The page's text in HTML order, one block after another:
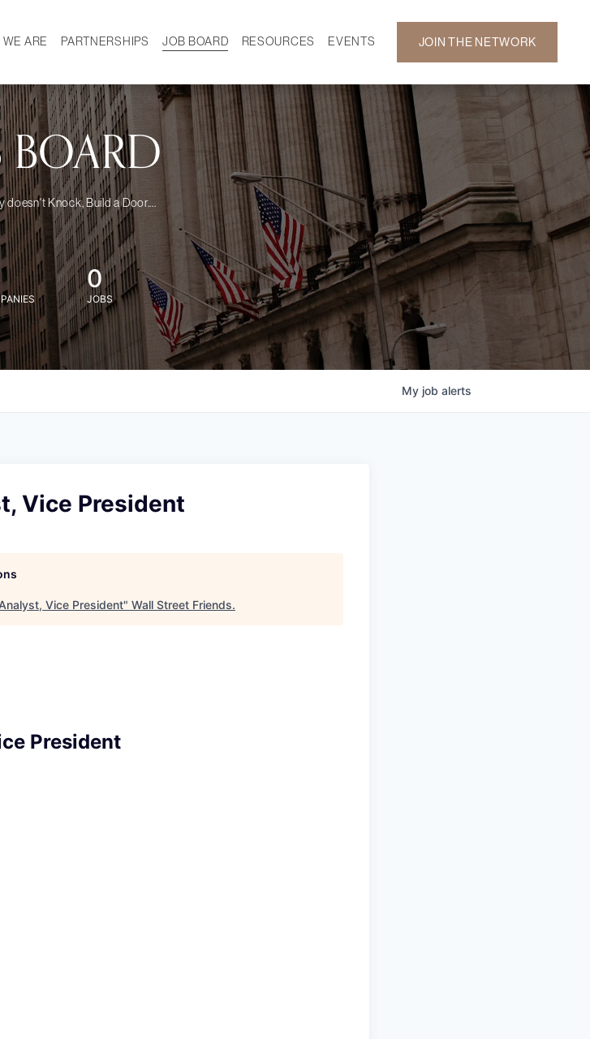
ARE
TEAM
PARTNERSHIPS JOB BOARD
RESOURCES
CAREER DEVELOPMENT
NEWS
EVENTS
GALLERY
JOIN THE NETWORK
BOARD
doesn't Knock, Build a Door....
0
JOBS
My job alerts
Vice President
Vice President" Wall Street Friends.
President